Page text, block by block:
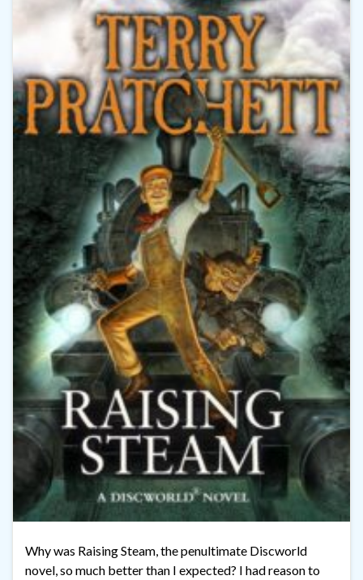
Why was Raising Steam, the penultimate Discworld
novel, so much better than I expected? I had reason to